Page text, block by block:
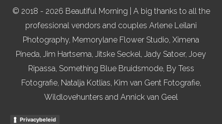
© 2018 - 2026 Beautiful Morning | A big thanks to all the
professional vendors and couples Arlene Leilani
Photography, Memorylane Flower Studio, Ximena
Pineda, Jim Hartsema, Jitske Seckel, Jady Satoer, Joey
Ripassa, Something Blue Bruidsmode, By Tess
Fotografie, Natalja Kotlias, Kim van Gent Fotografie,
Wildlovehunters and Annick van Geel
Privacybeleid